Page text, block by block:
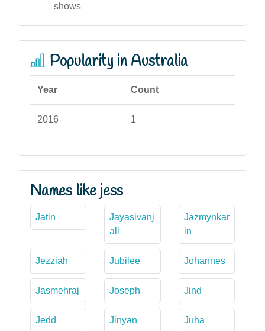
shows
Popularity in Australia
Year Count
2016 1
Names like jess
Jatin
Jayasivanj
ali
Jazmynkar
in
Jezziah Jubilee Johannes
Jasmehraj Joseph Jind
Jedd Jinyan Juha